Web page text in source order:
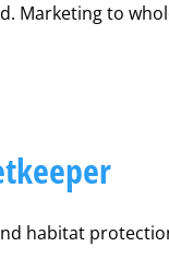
Marketing to
habitat